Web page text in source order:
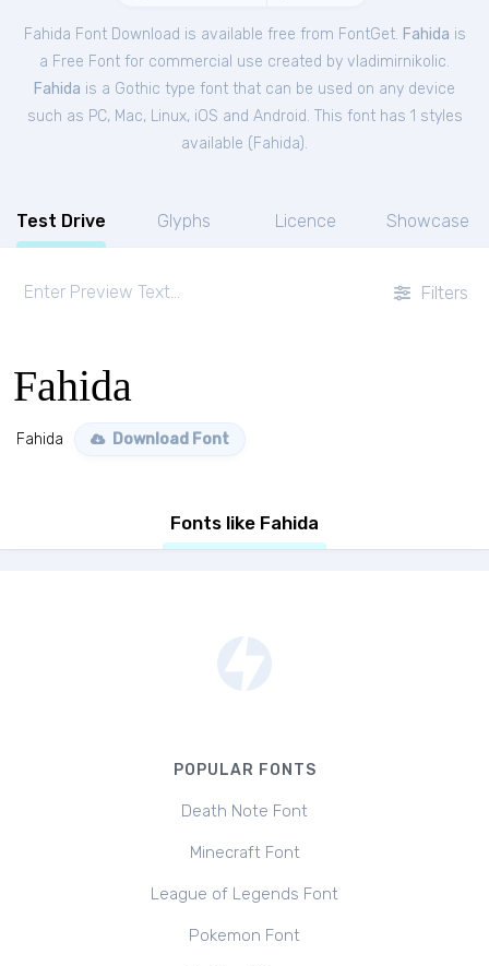
Fahida Font Download is available free from FontGet. Fahida is
a Free Font for commercial use created by vladimirnikolic.
Fahida is a Gothic type font that can be used on any device
such as PC, Mac, Linux, iOS and Android. This font has 1 styles
available ( Fahida).
Test Drive Glyphs Licence Showcase
Filters
Fahida
Fahida Download Font
Fonts like Fahida
POPULAR FONTS
Death Note Font
Minecraft Font
League of Legends Font
Pokemon Font